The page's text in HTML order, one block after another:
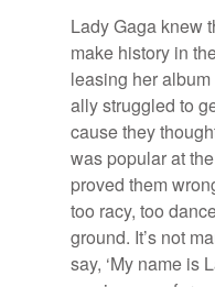
Lady Gaga knew
make his­tory in
leas­ing her al­bum
ally strug­gled to
cause they
was pop­u­lar at
proved them
too racy, too
ground. It’s not
say, ‘My name is